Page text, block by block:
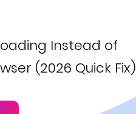
Instead of
(2026 Quick Fix)